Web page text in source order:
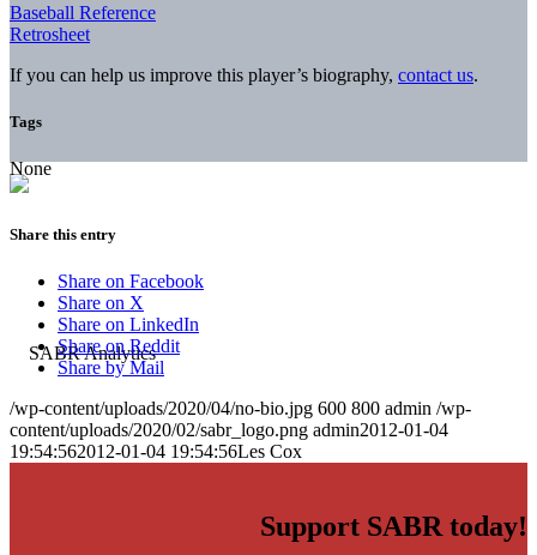
Baseball Reference
Retrosheet
If you can help us improve this player’s biography, contact us.
Tags
None
Share this entry
Share on Facebook
Share on X
Share on LinkedIn
Share on Reddit
Share by Mail
/wp-content/uploads/2020/04/no-bio.jpg 600 800 admin /wp-
content/uploads/2020/02/sabr_logo.png admin2012-01-04
19:54:562012-01-04 19:54:56Les Cox
Support SABR today!